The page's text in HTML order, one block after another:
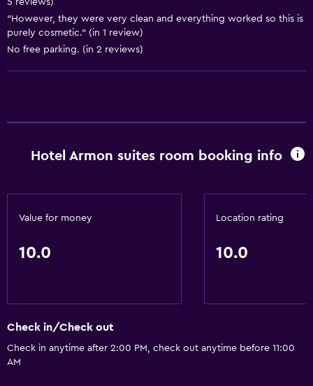
Hot tub
Accessibility and suitability
Laundry
Laundry facilities
Minibar
5 reviews)
"However, they were very clean and everything worked so this is
purely cosmetic." (in 1 review)
No free parking. (in 2 reviews)
Hotel Armon suites room booking info
Value for money
10.0
Location rating
10.0
Check in/Check out
Check in anytime after 2:00 PM, check out anytime before 11:00
AM